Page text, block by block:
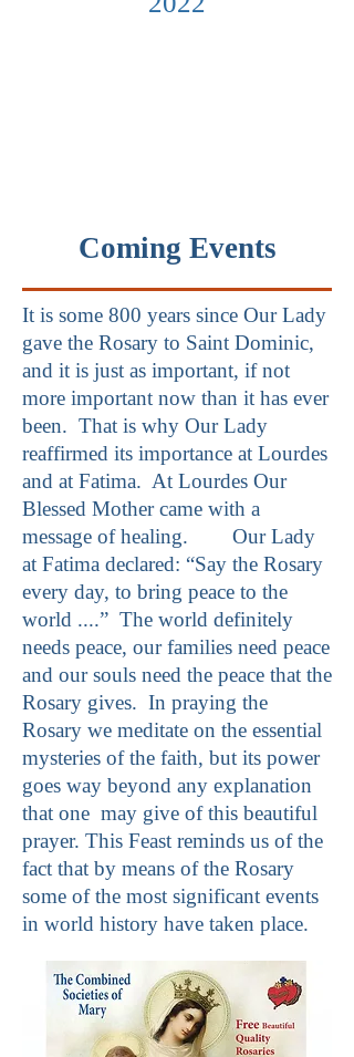
Coming Events
It is some 800 years since Our Lady
gave the Rosary to Saint Dominic,
and it is just as important, if not
more important now than it has ever
been. That is why Our Lady
reaffirmed its importance at Lourdes
and at Fatima. At Lourdes Our
Blessed Mother came with a
message of healing. Our Lady
at Fatima declared: “Say the Rosary
every day, to bring peace to the
world ....” The world definitely
needs peace, our families need peace
and our souls need the peace that the
Rosary gives. In praying the
Rosary we meditate on the essential
mysteries of the faith, but its power
goes way beyond any explanation
that one may give of this beautiful
prayer. This Feast reminds us of the
fact that by means of the Rosary
some of the most significant events
in world history have taken place.